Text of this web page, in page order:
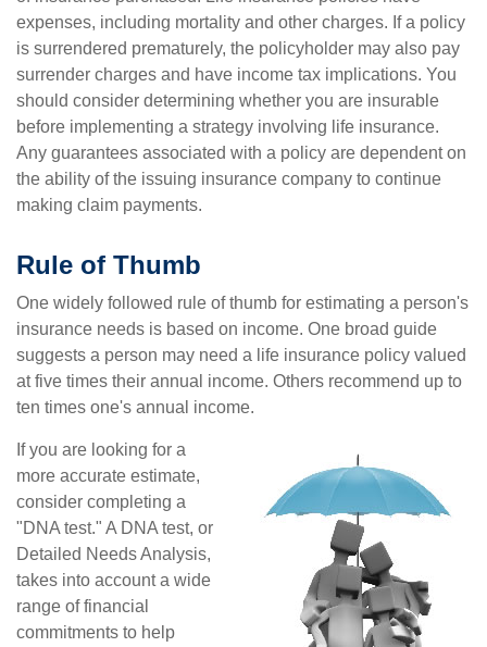
expenses, including mortality and other charges. If a policy
is surrendered prematurely, the policyholder may also pay
surrender charges and have income tax implications. You
should consider determining whether you are insurable
before implementing a strategy involving life insurance.
Any guarantees associated with a policy are dependent on
the ability of the issuing insurance company to continue
making claim payments.
Rule of Thumb
One widely followed rule of thumb for estimating a person's
insurance needs is based on income. One broad guide
suggests a person may need a life insurance policy valued
at five times their annual income. Others recommend up to
ten times one's annual income.
If you are looking for a
more accurate estimate,
consider completing a
"DNA test." A DNA test, or
Detailed Needs Analysis,
takes into account a wide
range of financial
commitments to help